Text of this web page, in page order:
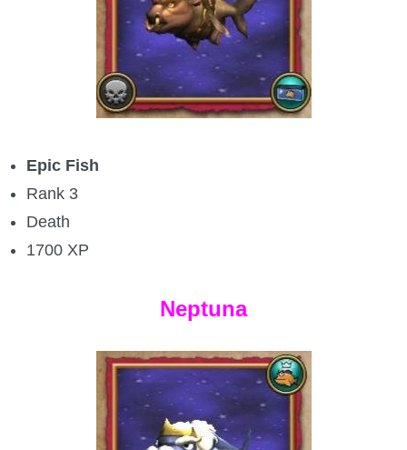
Epic Fish
Rank 3
Death
1700 XP
Neptuna